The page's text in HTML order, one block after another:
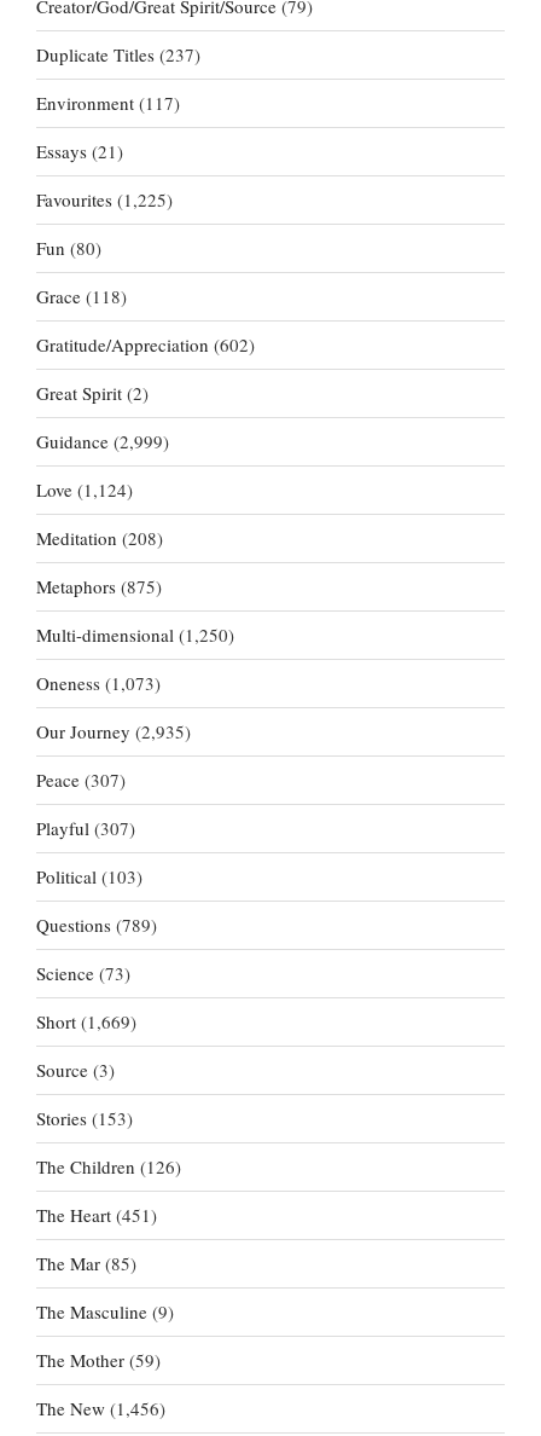
Creator/God/Great Spirit/Source (79)
Duplicate Titles (237)
Environment (117)
Essays (21)
Favourites (1,225)
Fun (80)
Grace (118)
Gratitude/Appreciation (602)
Great Spirit (2)
Guidance (2,999)
Love (1,124)
Meditation (208)
Metaphors (875)
Multi-dimensional (1,250)
Oneness (1,073)
Our Journey (2,935)
Peace (307)
Playful (307)
Political (103)
Questions (789)
Science (73)
Short (1,669)
Source (3)
Stories (153)
The Children (126)
The Heart (451)
The Mar (85)
The Masculine (9)
The Mother (59)
The New (1,456)